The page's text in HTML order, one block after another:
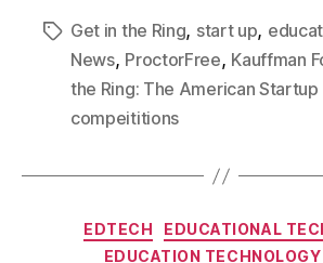
Get in the Ring, start up,
News, ProctorFree, Kauffman
the Ring: The American Startup
compeititions
EDTECH
EDUCATIONAL
EDUCATION TECHNOLOGY